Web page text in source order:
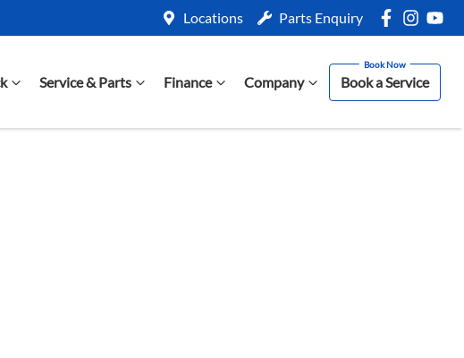
Locations Parts Enquiry
Service & Parts Finance Company Book a Service